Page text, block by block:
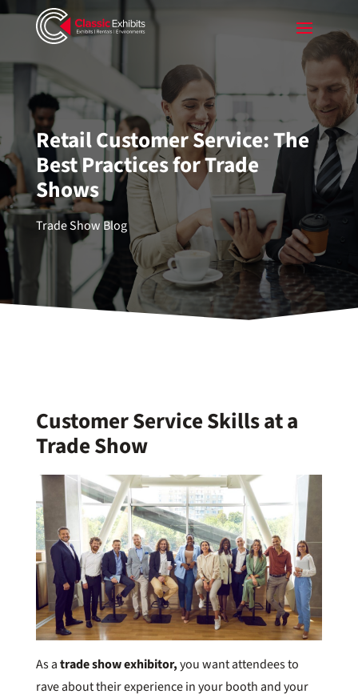
Retail Customer Service: The
Best Practices for Trade
Shows
Trade Show Blog
Customer Service Skills at a
Trade Show
As atrade show exhibitor,you want attendees to
rave about their experience in your booth and your